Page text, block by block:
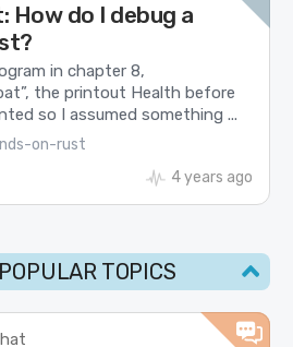
How do I debug a
in chapter 8,
the printout Health before
so I assumed something ...
on-rust
4 years ago
TOPICS